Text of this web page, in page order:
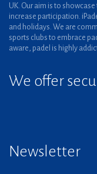
UK. Our aim is to
increase participation.
and holidays. We are
sports clubs to embrace
aware, padel is highly
We offer
Newsletter